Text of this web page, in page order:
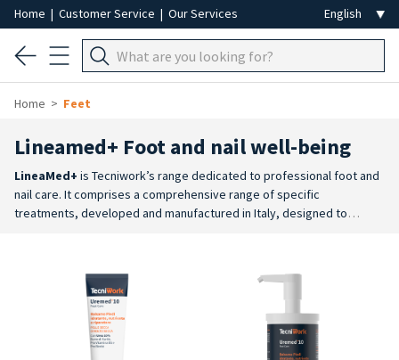
Home | Customer Service | Our Services
Home Feet
Lineamed+ Foot and nail well-being
LineaMed+ is Tecniwork’s range dedicated to professional foot and
nail care. It comprises a comprehensive range of specific
treatments, developed and manufactured in Italy, designed to
feet, hot feet and other foot care needs.
Complete routine
range includes products for foot baths, foot and leg scrubs, creams,
emulsions, gels and specific treatments to prepare, treat and
maintain the wellbeing of the skin and nails.
Dual-use range